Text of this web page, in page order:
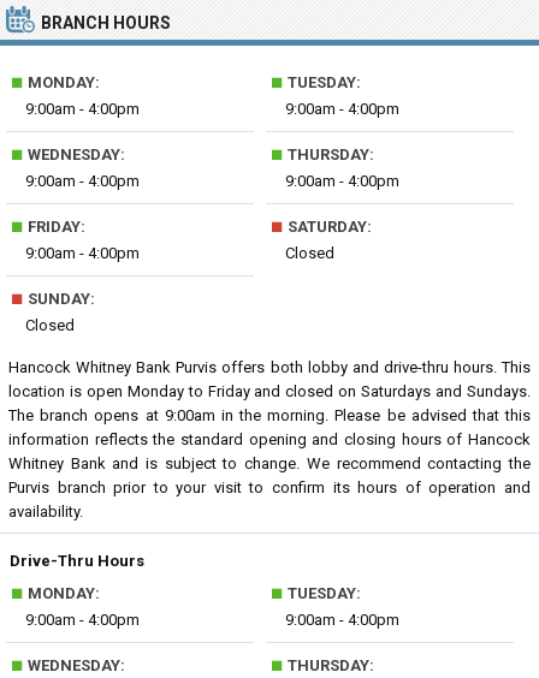
BRANCH HOURS
■ MONDAY:
9:00am - 4:00pm
■ TUESDAY:
9:00am - 4:00pm
■ WEDNESDAY:
9:00am - 4:00pm
■ THURSDAY:
9:00am - 4:00pm
■ FRIDAY:
9:00am - 4:00pm
■ SATURDAY:
Closed
■ SUNDAY:
Closed
Hancock Whitney Bank Purvis offers both lobby and drive-thru hours. This
location is open Monday to Friday and closed on Saturdays and Sundays.
The branch opens at 9:00am in the morning. Please be advised that this
information reflects the standard opening and closing hours of Hancock
Whitney Bank and is subject to change. We recommend contacting the
Purvis branch prior to your visit to confirm its hours of operation and
availability.
Drive-Thru Hours
■ MONDAY:
9:00am - 4:00pm
■ TUESDAY:
9:00am - 4:00pm
■ WEDNESDAY:
■ THURSDAY: